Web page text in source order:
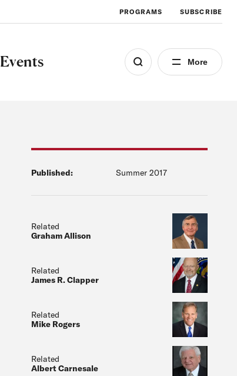
PROGRAMS SUBSCRIBE
Events More
Published: Summer 2017
Related
Graham Allison
Related
James R. Clapper
Related
Mike Rogers
Related
Albert Carnesale